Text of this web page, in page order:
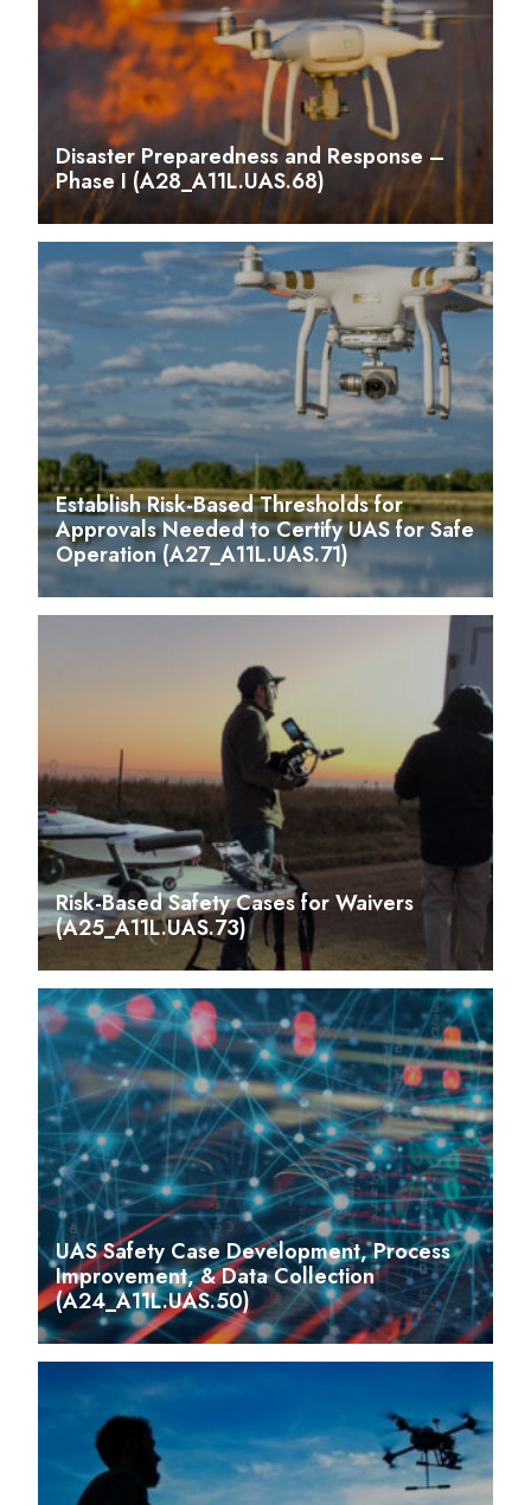
Disaster Preparedness and Response –
Phase I (A28_A11L.UAS.68)
Establish Risk-Based Thresholds for
Approvals Needed to Certify UAS for Safe
Operation (A27_A11L.UAS.71)
Risk-Based Safety Cases for Waivers
(A25_A11L.UAS.73)
UAS Safety Case Development, Process
Improvement, & Data Collection
(A24_A11L.UAS.50)